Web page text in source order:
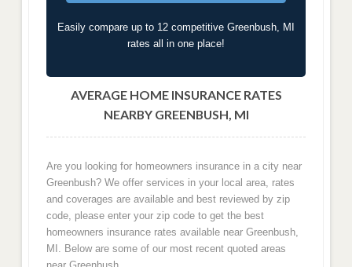
Easily compare up to 12 competitive Greenbush, MI
rates all in one place!
AVERAGE HOME INSURANCE RATES
NEARBY GREENBUSH, MI
Are you looking for homeowners insurance in a city near
Greenbush? We offer services in your local area, rates
and coverages are available and best reviewed by zip
code, please enter your zip code to get the best
homeowners insurance rates available near Greenbush,
MI. Below are some of our most recent quoted areas
near Greenbush.